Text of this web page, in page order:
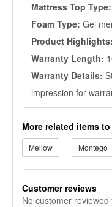
Mattress Top Type:
Foam Type: Gel
Product Highlights:
Warranty Length:
Warranty Details:
impression for
More related items
Mellow Montego
Customer reviews
No customer reviewed